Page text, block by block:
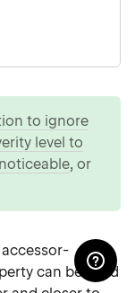
to ignore
level to
, or
can be used